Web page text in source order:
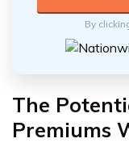
By
The
Premiums